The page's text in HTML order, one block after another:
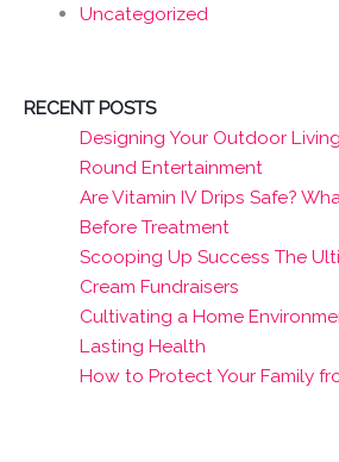
Uncategorized
RECENT POSTS
Designing Your Outdoor
Round Entertainment
Are Vitamin IV Drips Safe?
Before Treatment
Scooping Up Success The
Cream Fundraisers
Cultivating a Home
Lasting Health
How to Protect Your Family